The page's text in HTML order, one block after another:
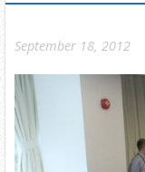
September 18, 2012